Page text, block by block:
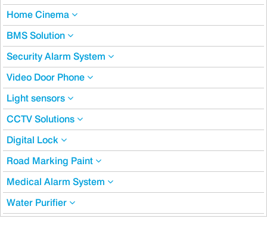
Home Cinema
BMS Solution
Security Alarm System
Video Door Phone
Light sensors
CCTV Solutions
Digital Lock
Road Marking Paint
Medical Alarm System
Water Purifier